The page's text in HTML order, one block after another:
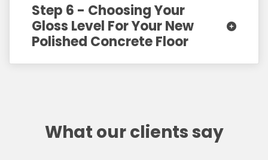
Step 6 - Choosing Your
Gloss Level For Your New
Polished Concrete Floor
What our clients say